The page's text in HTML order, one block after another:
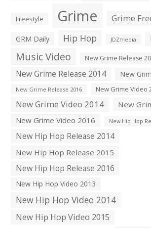
Freestyle Grime Grime
GRM Daily Hip Hop JDZmedia
Music Video New Grime Release
New Grime Release 2014 New
New Grime Release 2016 New Grime Video
New Grime Video 2014
New
New Grime Video 2016
New Hip Hop
New Hip Hop Release 2014
New Hip Hop Release 2015
New Hip Hop Release 2016
New Hip Hop Video 2013
New Hip Hop Video 2014
New Hip Hop Video 2015